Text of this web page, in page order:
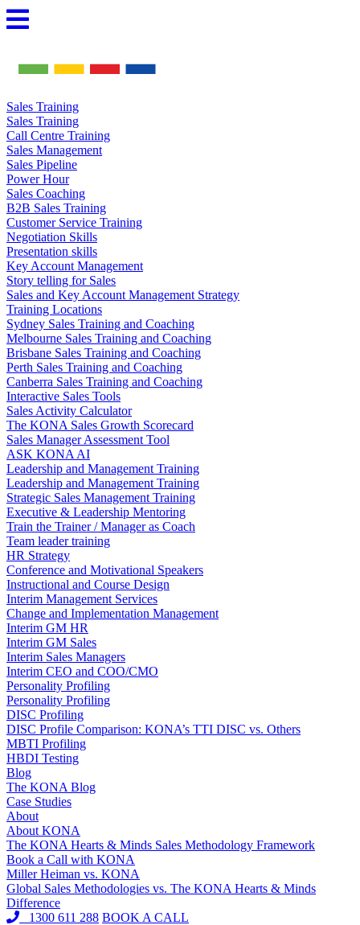
Skip
to
Sales Training
Sales Training
Call Centre Training
Sales Management
Sales Pipeline
Power Hour
Sales Coaching
B2B Sales Training
Customer Service Training
Negotiation Skills
Presentation skills
Key Account Management
Story telling for Sales
Sales and Key Account Management Strategy
Training Locations
Sydney Sales Training and Coaching
Melbourne Sales Training and Coaching
Brisbane Sales Training and Coaching
Perth Sales Training and Coaching
Canberra Sales Training and Coaching
Interactive Sales Tools
Sales Activity Calculator
The KONA Sales Growth Scorecard
Sales Manager Assessment Tool
ASK KONA AI
Leadership and Management Training
Leadership and Management Training
Strategic Sales Management Training
Executive & Leadership Mentoring
Train the Trainer / Manager as Coach
Team leader training
HR Strategy
Conference and Motivational Speakers
Instructional and Course Design
Interim Management Services
Change and Implementation Management
Interim GM HR
Interim GM Sales
Interim Sales Managers
Interim CEO and COO/CMO
Personality Profiling
Personality Profiling
DISC Profiling
DISC Profile Comparison: KONA’s TTI DISC vs. Others
MBTI Profiling
HBDI Testing
Blog
The KONA Blog
Case Studies
About
About KONA
The KONA Hearts & Minds Sales Methodology Framework
Book a Call with KONA
Miller Heiman vs. KONA
Global Sales Methodologies vs. The KONA Hearts & Minds
Difference
1300 611 288 BOOK A CALL